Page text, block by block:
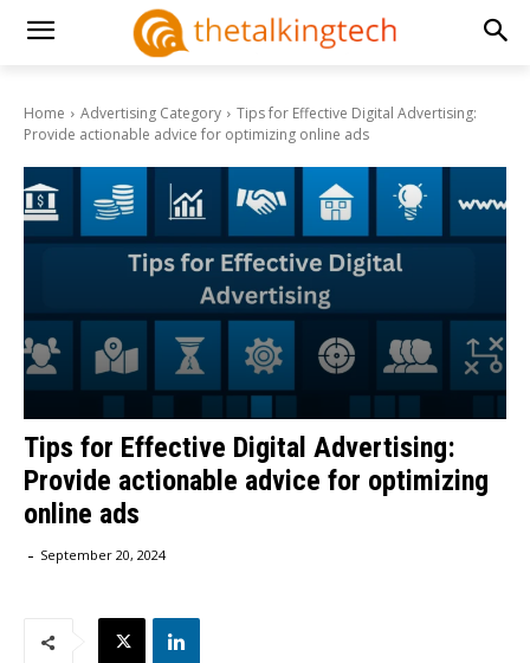
Home Advertising Category
Tips for Effective Digital Advertising:
Provide actionable advice for optimizing online ads
Tips for Effective Digital Advertising:
Provide actionable advice for optimizing
online ads
- September 20, 2024